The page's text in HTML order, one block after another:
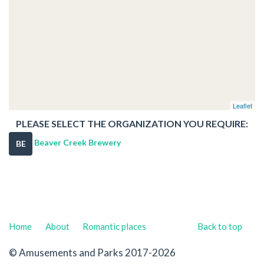
Leaflet
PLEASE SELECT THE ORGANIZATION YOU REQUIRE:
BE Beaver Creek Brewery
Back to top
Home About Romantic places
© Amusements and Parks 2017-2026